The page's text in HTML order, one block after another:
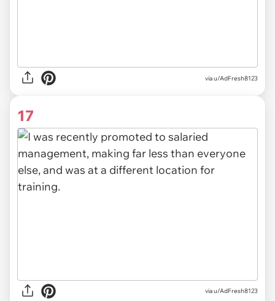
via u/AdFresh8123
17
via u/AdFresh8123